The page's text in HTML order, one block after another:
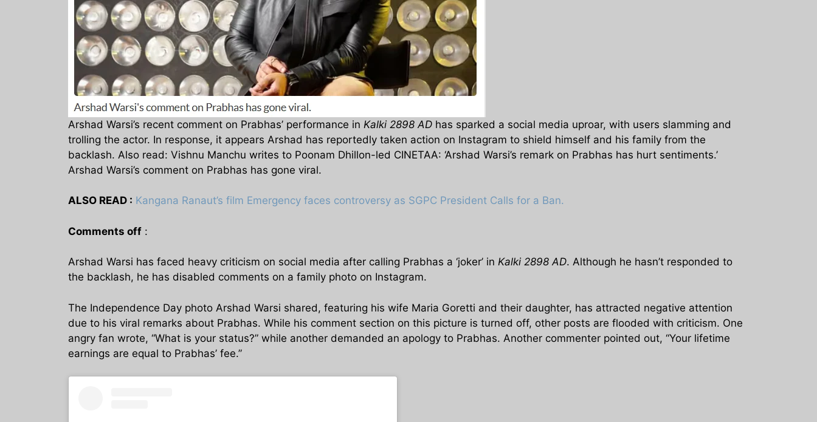
Arshad Warsi’s recent comment on Prabhas’ performance in Kalki 2898 AD has sparked a social media uproar, with users slamming and
trolling the actor. In response, it appears Arshad has reportedly taken action on Instagram to shield himself and his family from the
backlash. Also read: Vishnu Manchu writes to Poonam Dhillon-led CINETAA: ‘Arshad Warsi’s remark on Prabhas has hurt sentiments.’
Arshad Warsi’s comment on Prabhas has gone viral.
ALSO READ : Kangana Ranaut’s film Emergency faces controversy as SGPC President Calls for a Ban.
Comments off :
Arshad Warsi has faced heavy criticism on social media after calling Prabhas a ‘joker’ in Kalki 2898 AD. Although he hasn’t responded to
the backlash, he has disabled comments on a family photo on Instagram.
The Independence Day photo Arshad Warsi shared, featuring his wife Maria Goretti and their daughter, has attracted negative attention
due to his viral remarks about Prabhas. While his comment section on this picture is turned off, other posts are flooded with criticism. One
angry fan wrote, “What is your status?” while another demanded an apology to Prabhas. Another commenter pointed out, “Your lifetime
earnings are equal to Prabhas’ fee.”